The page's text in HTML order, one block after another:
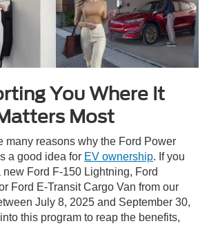
You Where It
Most
many reasons why the Ford Power
a good idea for EV ownership. If you
Ford F-150 Lightning, Ford
Ford E-Transit Cargo Van from our
July 8, 2025 and September 30,
this program to reap the benefits,